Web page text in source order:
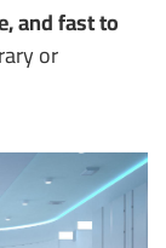
and fast to
or